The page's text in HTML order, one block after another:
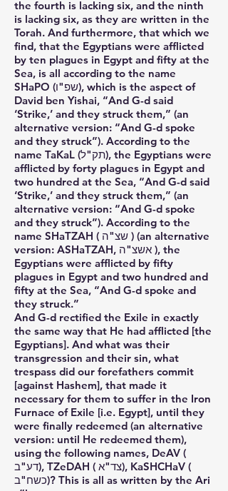
the fourth is lacking six, and the ninth
is lacking six, as they are written in the
Torah. And furthermore, that which we
find, that the Egyptians were afflicted
by ten plagues in Egypt and fifty at the
Sea, is all according to the name
SHaPO (שפ"ו), which is the aspect of
David ben Yishai, “And G-d said
‘Strike,’ and they struck them,” (an
alternative version: “And G-d spoke
and they struck”). According to the
name TaKaL (תק"ל), the Egyptians were
afflicted by forty plagues in Egypt and
two hundred at the Sea, “And G-d said
‘Strike,’ and they struck them,” (an
alternative version: “And G-d spoke
and they struck”). According to the
name SHaTZAH ( שצ"ה ) (an alternative
version: ASHaTZAH, אשצ"ה ), the
Egyptians were afflicted by fifty
plagues in Egypt and two hundred and
fifty at the Sea, “And G-d spoke and
they struck.”
And G-d rectified the Exile in exactly
the same way that He had afflicted [the
Egyptians]. And what was their
transgression and their sin, what
trespass did our forefathers commit
[against Hashem], that made it
necessary for them to suffer in the Iron
Furnace of Exile [i.e. Egypt], until they
were finally redeemed (an alternative
version: until He redeemed them),
using the following names, DeAV (
דע"ב), TZeDAH ( צד"א), KaSHCHaV (
כשח"ב)? This is all as written by the Ari